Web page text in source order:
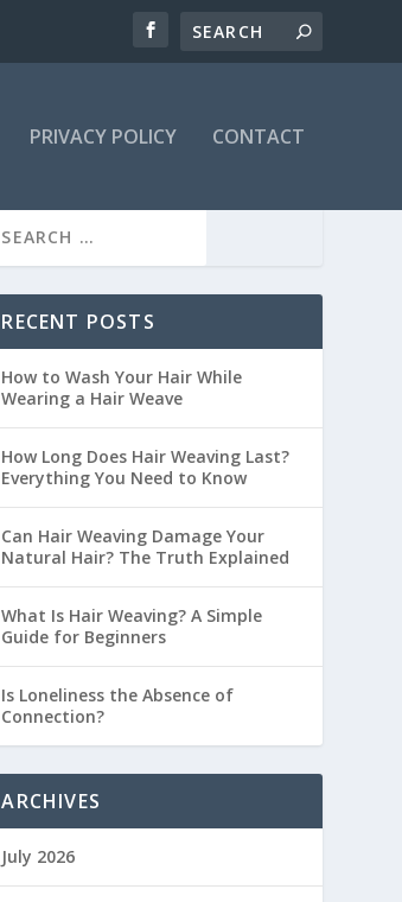
PRIVACY POLICY CONTACT
RECENT POSTS
How to Wash Your Hair While
Wearing a Hair Weave
How Long Does Hair Weaving Last?
Everything You Need to Know
Can Hair Weaving Damage Your
Natural Hair? The Truth Explained
What Is Hair Weaving? A Simple
Guide for Beginners
Is Loneliness the Absence of
Connection?
ARCHIVES
July 2026